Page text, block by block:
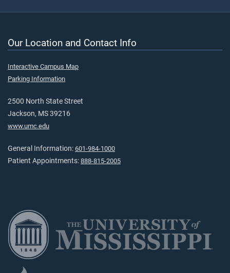
Our Location and Contact Info
Interactive Campus Map
Parking Information
2500 North State Street
Jackson, MS 39216
www.umc.edu
General Information: 601-984-1000
Patient Appointments: 888-815-2005